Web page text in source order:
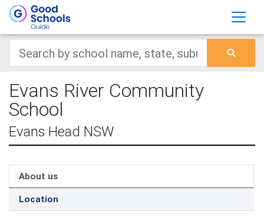
Evans River Community
School
Evans Head NSW
About us
Location